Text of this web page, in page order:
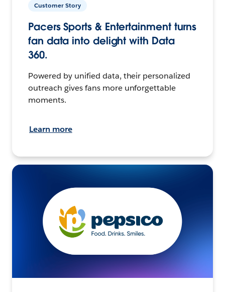
Customer Story
Pacers Sports & Entertainment turns
fan data into delight with Data
360.
Powered by unified data, their personalized
outreach gives fans more unforgettable
moments.
Learn more